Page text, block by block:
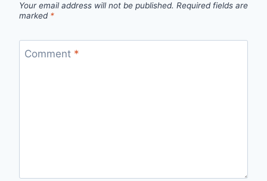
Your email address will not be published. Required fields are
marked *
Comment *